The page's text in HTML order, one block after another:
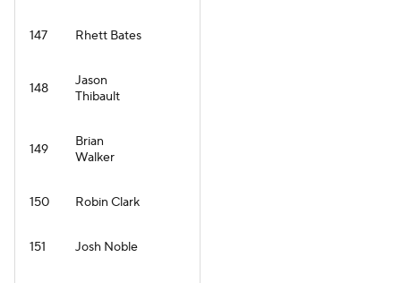
147 Rhett Bates
148
Jason
Thibault
149
Brian
Walker
150 Robin Clark
151 Josh Noble